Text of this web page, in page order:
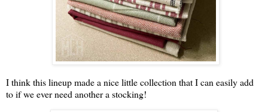
I think this lineup made a nice little collection that I can easily add
to if we ever need another a stocking!